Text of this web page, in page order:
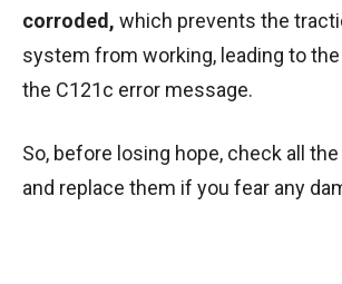
corroded, which prevents the
system from working, leading to
the C121c error message.
So, before losing hope, check all
and replace them if you fear any